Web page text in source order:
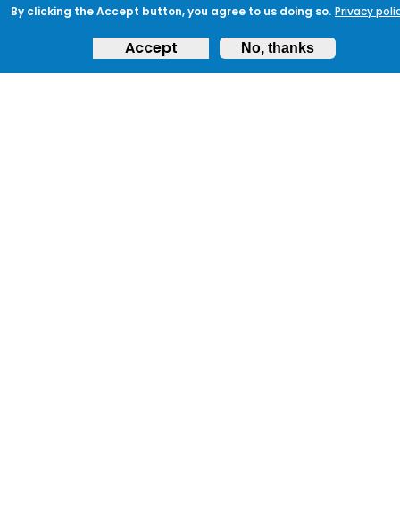
By clicking the Accept button, you agree to us doing so. Privacy
Accept No, thanks
TACTIC VB3: ENSURE THAT PERIMETER
FENCING AND SECURITY LIGHTING IS